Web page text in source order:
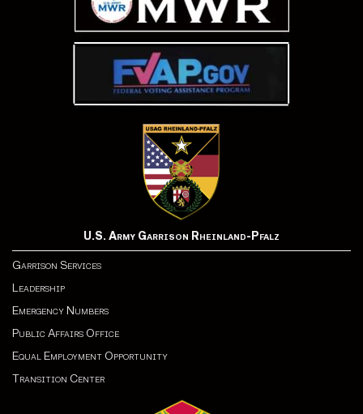
U.S. Army Garrison Rheinland-Pfalz
Garrison Services
Leadership
Emergency Numbers
Public Affairs Office
Equal Employment Opportunity
Transition Center